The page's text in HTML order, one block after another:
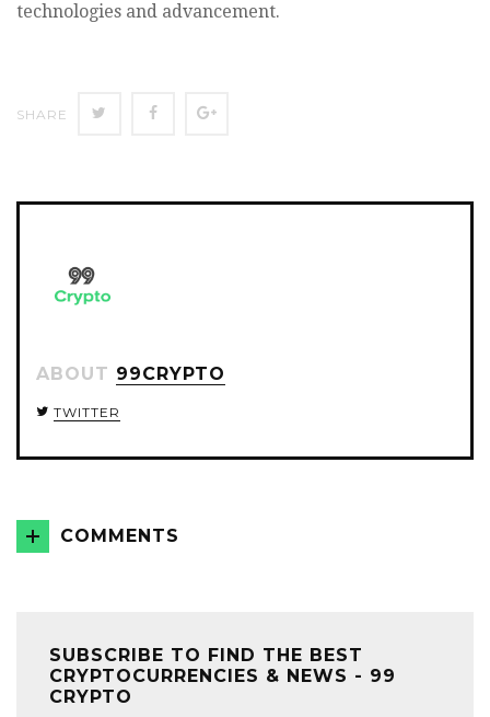
technologies and advancement.
SHARE
SHARE SHARE
ABOUT 99CRYPTO
TWITTER
COMMENTS
SUBSCRIBE TO FIND THE BEST
CRYPTOCURRENCIES & NEWS - 99
CRYPTO